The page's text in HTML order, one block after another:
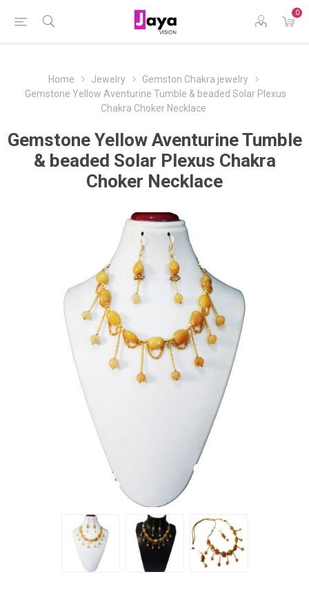
0
Home Jewelry
Gemston Chakra jewelry
Gemstone Yellow Aventurine Tumble & beaded Solar Plexus
Chakra Choker Necklace
Gemstone Yellow Aventurine Tumble
& beaded Solar Plexus Chakra
Choker Necklace